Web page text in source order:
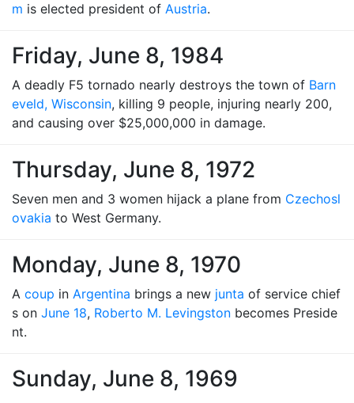
m is elected president of Austria.
Friday, June 8, 1984
A deadly F5 tornado nearly destroys the town of Barn
eveld, Wisconsin, killing 9 people, injuring nearly 200,
and causing over $25,000,000 in damage.
Thursday, June 8, 1972
Seven men and 3 women hijack a plane from Czechosl
ovakia to West Germany.
Monday, June 8, 1970
A coup in Argentina brings a new junta of service chief
s on June 18, Roberto M. Levingston becomes Preside
nt.
Sunday, June 8, 1969